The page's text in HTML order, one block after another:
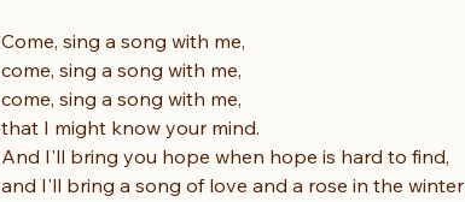
Come, sing a song with me,
come, sing a song with me,
come, sing a song with me,
that I might know your mind.
And I'll bring you hope when hope is hard to find,
and I'll bring a song of love and a rose in the winter